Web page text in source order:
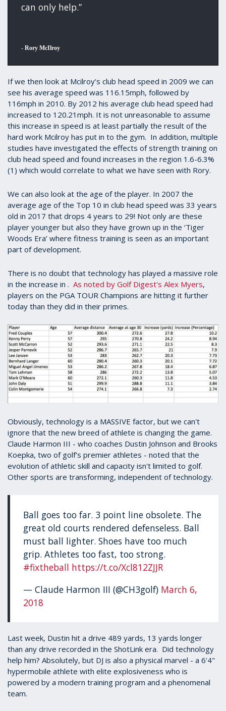
can only help.”
-Rory McIlroy
If we then look at Mcilroy’s club head speed in 2009 we can
see his average speed was 116.15mph, followed by
116mph in 2010. By 2012 his average club head speed had
increased to 120.21mph. It is not unreasonable to assume
this increase in speed is at least partially the result of the
hard work Mcilroy has put in to the gym. In addition, multiple
studies have investigated the effects of strength training on
club head speed and found increases in the region 1.6-6.3%
(1) which would correlate to what we have seen with Rory.
We can also look at the age of the player. In 2007 the
average age of the Top 10 in club head speed was 33 years
old in 2017 that drops 4 years to 29! Not only are these
player younger but also they have grown up in the ‘Tiger
Woods Era’ where fitness training is seen as an important
part of development.
There is no doubt that technology has played a massive role
in the increase in . As noted by Golf Digest's Alex Myers,
players on the PGA TOUR Champions are hitting it further
today than they did in their primes.
Obviously, technology is a MASSIVE factor, but we can't
ignore that the new breed of athlete is changing the game.
Claude Harmon III - who coaches Dustin Johnson and Brooks
Koepka, two of golf's premier athletes - noted that the
evolution of athletic skill and capacity isn't limited to golf.
Other sports are transforming, independent of technology.
Ball goes too far. 3 point line obsolete. The
great old courts rendered defenseless. Ball
must ball lighter. Shoes have too much
grip. Athletes too fast, too strong.
#fixtheball https://t.co/Xcl812ZJJR
— Claude Harmon III (@CH3golf) March 6,
2018
Last week, Dustin hit a drive 489 yards, 13 yards longer
than any drive recorded in the ShotLink era. Did technology
help him? Absolutely, but DJ is also a physical marvel - a 6'4"
hypermobile athlete with elite explosiveness who is
powered by a modern training program and a phenomenal
team.